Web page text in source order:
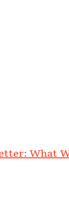
What